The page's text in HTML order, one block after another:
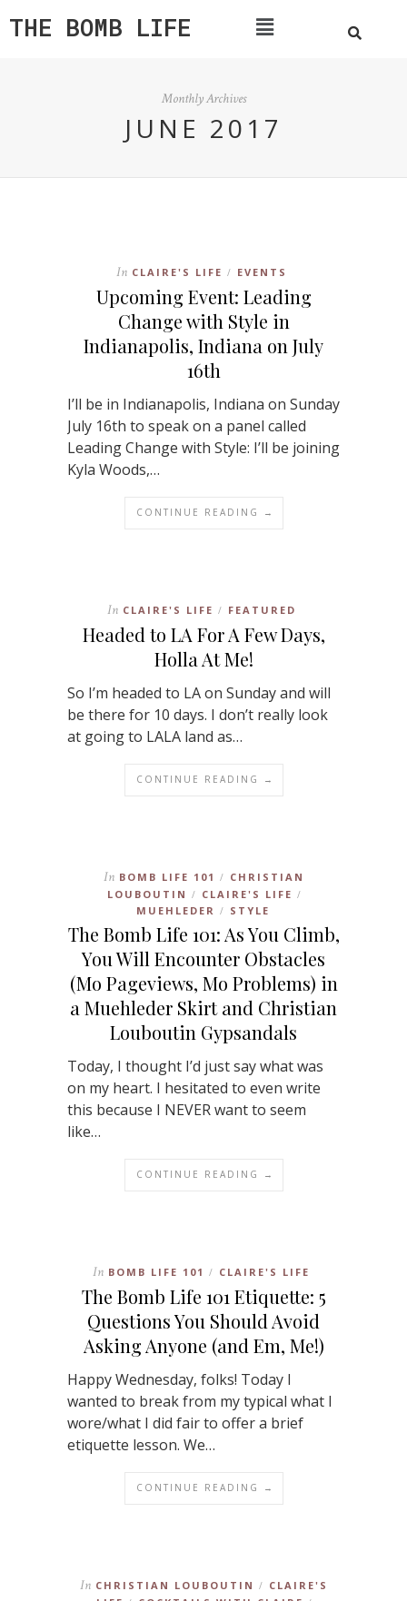
THE BOMB LIFE
Monthly Archives
JUNE 2017
In CLAIRE'S LIFE / EVENTS
Upcoming Event: Leading
Change with Style in
Indianapolis, Indiana on July
16th
I’ll be in Indianapolis, Indiana on Sunday
July 16th to speak on a panel called
Leading Change with Style: I’ll be joining
Kyla Woods,…
CONTINUE READING →
In CLAIRE'S LIFE / FEATURED
Headed to LA For A Few Days,
Holla At Me!
So I’m headed to LA on Sunday and will
be there for 10 days. I don’t really look
at going to LALA land as…
CONTINUE READING →
In BOMB LIFE 101 /
CHRISTIAN
LOUBOUTIN / CLAIRE'S LIFE /
MUEHLEDER / STYLE
The Bomb Life 101: As You Climb,
You Will Encounter Obstacles
(Mo Pageviews, Mo Problems) in
a Muehleder Skirt and Christian
Louboutin Gypsandals
Today, I thought I’d just say what was
on my heart. I hesitated to even write
this because I NEVER want to seem
like…
CONTINUE READING →
In BOMB LIFE 101 / CLAIRE'S LIFE
The Bomb Life 101 Etiquette: 5
Questions You Should Avoid
Asking Anyone (and Em, Me!)
Happy Wednesday, folks! Today I
wanted to break from my typical what I
wore/what I did fair to offer a brief
etiquette lesson. We…
CONTINUE READING →
In CHRISTIAN LOUBOUTIN /
CLAIRE'S